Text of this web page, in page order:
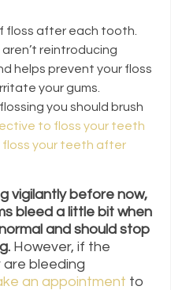
floss after each tooth.
reintroducing
helps prevent your floss
your gums.
you should brush
to floss your teeth
your teeth after
vigilantly before now,
bleed a little bit when
and should stop
However, if the
bleeding
an appointment to